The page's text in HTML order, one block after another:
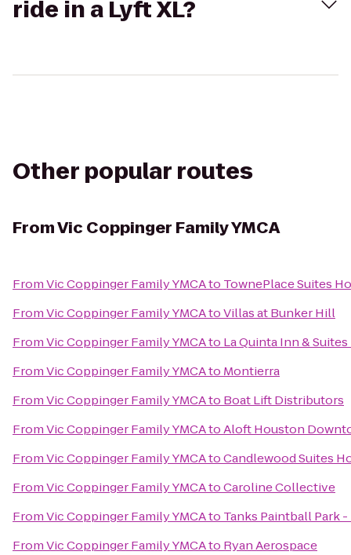
ride in a Lyft XL?
Other popular routes
FromVic Coppinger Family YMCA
FromVic Coppinger Family YMCAto TownePlace Suites
FromVic Coppinger Family YMCAtoVillas at Bunker Hill
FromVic Coppinger Family YMCAto La Quinta Inn &
FromVic Coppinger Family YMCAto Montierra
FromVic Coppinger Family YMCAto Boat Lift Distributors
FromVic Coppinger Family YMCAtoAloft Houston
FromVic Coppinger Family YMCAtoCandlewood Suites
FromVic Coppinger Family YMCAtoCaroline Collective
FromVic Coppinger Family YMCAto Tanks Paintball Park -
FromVic Coppinger Family YMCAto Ryan Aerospace